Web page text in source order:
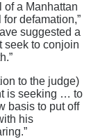
of a Manhattan
defamation,”
suggested a
seek to conjoin
to the judge)
is seeking … to
basis to put off
his